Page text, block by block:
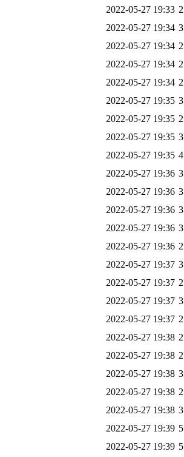
2022-05-27 19:33
2022-05-27 19:34
2022-05-27 19:34
2022-05-27 19:34
2022-05-27 19:34
2022-05-27 19:35
2022-05-27 19:35
2022-05-27 19:35
2022-05-27 19:35
2022-05-27 19:36
2022-05-27 19:36
2022-05-27 19:36
2022-05-27 19:36
2022-05-27 19:36
2022-05-27 19:37
2022-05-27 19:37
2022-05-27 19:37
2022-05-27 19:37
2022-05-27 19:38
2022-05-27 19:38
2022-05-27 19:38
2022-05-27 19:38
2022-05-27 19:38
2022-05-27 19:39
2022-05-27 19:39